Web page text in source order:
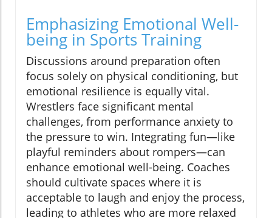
Emphasizing Emotional Well-
being in Sports Training
Discussions around preparation often
focus solely on physical conditioning, but
emotional resilience is equally vital.
Wrestlers face significant mental
challenges, from performance anxiety to
the pressure to win. Integrating fun—like
playful reminders about rompers—can
enhance emotional well-being. Coaches
should cultivate spaces where it is
acceptable to laugh and enjoy the process,
leading to athletes who are more relaxed